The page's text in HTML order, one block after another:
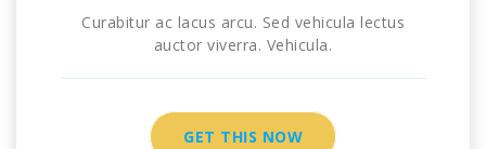
Curabitur ac lacus arcu. Sed vehicula lectus
auctor viverra. Vehicula.
GET THIS NOW